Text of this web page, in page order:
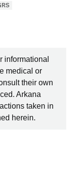
informational
medical or
their own
Arkana
taken in
herein.